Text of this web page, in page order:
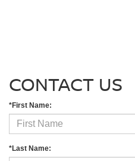
CONTACT US
*First Name:
*Last Name: